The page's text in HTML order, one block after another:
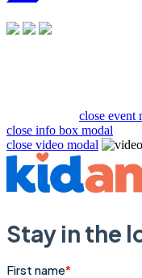
close event
close info box modal
close video modal